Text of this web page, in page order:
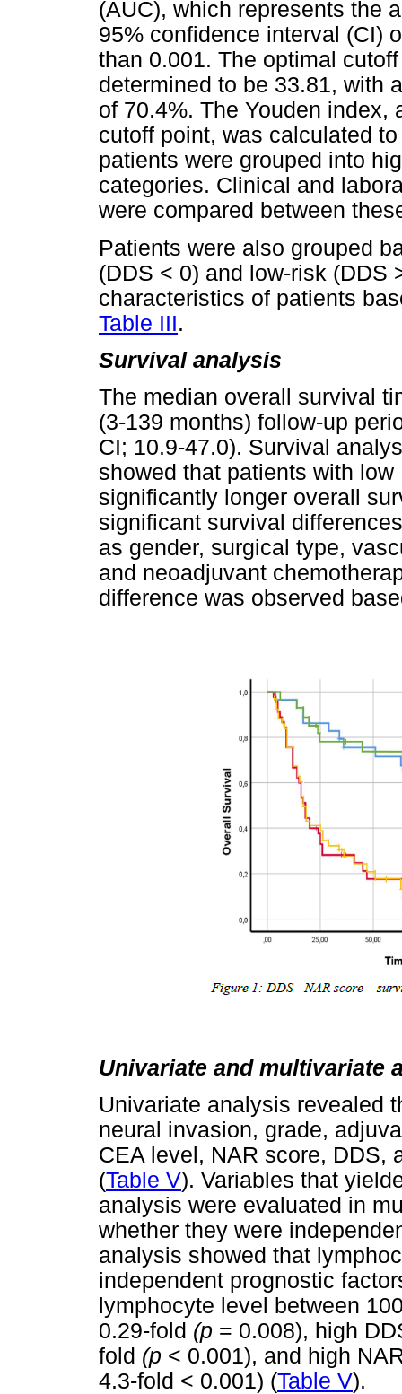
(AUC), which represents the
95% confidence interval (CI)
than 0.001. The optimal
determined to be 33.81, with
of 70.4%. The Youden index,
cutoff point, was calculated
patients were grouped into
categories. Clinical and
were compared between
Patients were also grouped
(DDS < 0) and low-risk (DDS
characteristics of patients
Table III.
Survival analysis
The median overall survival
(3-139 months) follow-up
CI; 10.9-47.0). Survival
showed that patients with
significantly longer overall
significant survival
as gender, surgical type,
and neoadjuvant
difference was observed
Univariate and multivariate
Univariate analysis revealed
neural invasion, grade,
CEA level, NAR score, DDS,
(Table V). Variables that
analysis were evaluated in
whether they were
analysis showed that
independent prognostic
lymphocyte level between
0.29-fold (p = 0.008), high
fold (p < 0.001), and high
4.3-fold < 0.001) (Table V).